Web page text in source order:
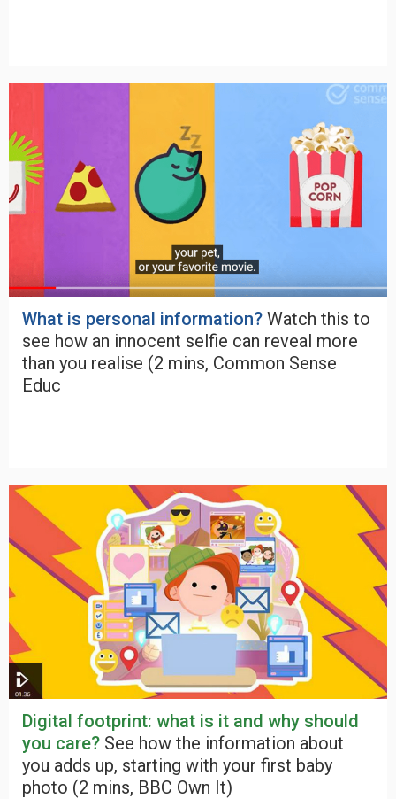
What is personal information? Watch this to
see how an innocent selfie can reveal more
than you realise (2 mins, Common Sense
Educ
Digital footprint: what is it and why should
you care? See how the information about
you adds up, starting with your first baby
photo (2 mins, BBC Own It)